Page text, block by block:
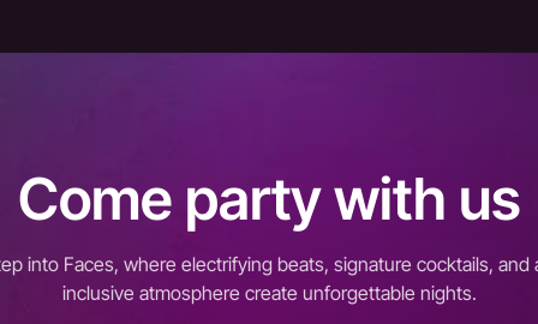
Come party with us
into Faces, where electrifying beats, signature cocktails, and
inclusive atmosphere create unforgettable nights.